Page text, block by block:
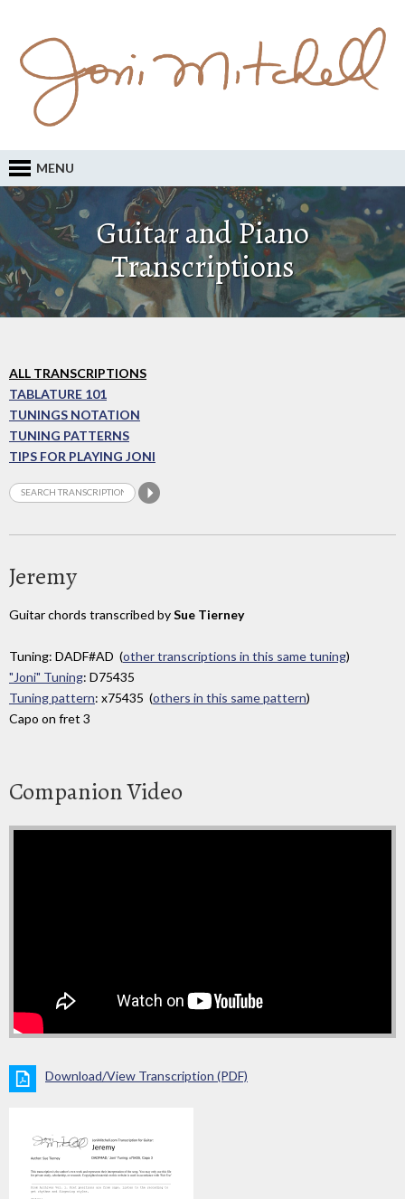
MENU
Guitar and Piano
Transcriptions
ALL TRANSCRIPTIONS
TABLATURE 101
TUNINGS NOTATION
TUNING PATTERNS
TIPS FOR PLAYING JONI
Jeremy
Guitar chords transcribed bySue Tierney
Tuning: DADF#AD (other transcriptions in this same tuning)
"Joni" Tuning: D75435
Tuning pattern: x75435 (others in this same pattern)
Capo on fret 3
Companion Video
Download/View Transcription (PDF)